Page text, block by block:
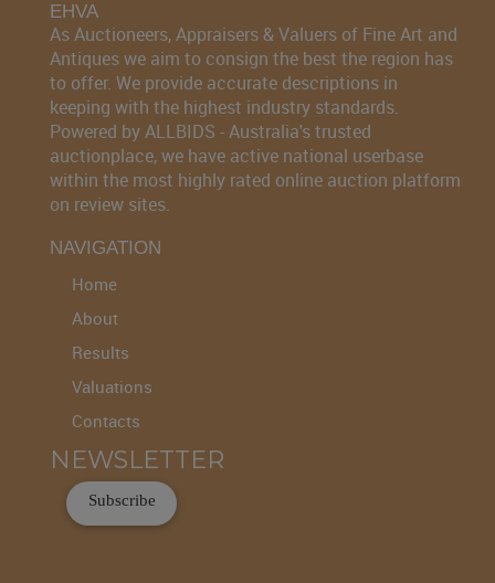
EHVA
As Auctioneers, Appraisers & Valuers of Fine Art and
Antiques we aim to consign the best the region has
to offer. We provide accurate descriptions in
keeping with the highest industry standards.
Powered by ALLBIDS - Australia's trusted
auctionplace, we have active national userbase
within the most highly rated online auction platform
on review sites.
NAVIGATION
Home
About
Results
Valuations
Contacts
NEWSLETTER
Subscribe